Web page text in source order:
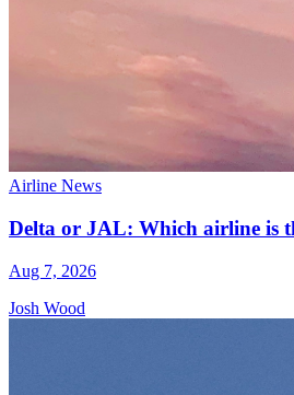
Airline News
Delta or JAL: Which airline is
Aug 7, 2026
Josh Wood